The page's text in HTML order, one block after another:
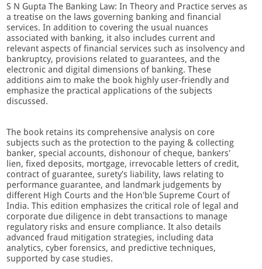
S N Gupta The Banking Law: In Theory and Practice serves as
a treatise on the laws governing banking and financial
services. In addition to covering the usual nuances
associated with banking, it also includes current and
relevant aspects of financial services such as insolvency and
bankruptcy, provisions related to guarantees, and the
electronic and digital dimensions of banking. These
additions aim to make the book highly user-friendly and
emphasize the practical applications of the subjects
discussed.
The book retains its comprehensive analysis on core
subjects such as the protection to the paying & collecting
banker, special accounts, dishonour of cheque, bankers'
lien, fixed deposits, mortgage, irrevocable letters of credit,
contract of guarantee, surety's liability, laws relating to
performance guarantee, and landmark judgements by
different High Courts and the Hon'ble Supreme Court of
India. This edition emphasizes the critical role of legal and
corporate due diligence in debt transactions to manage
regulatory risks and ensure compliance. It also details
advanced fraud mitigation strategies, including data
analytics, cyber forensics, and predictive techniques,
supported by case studies.